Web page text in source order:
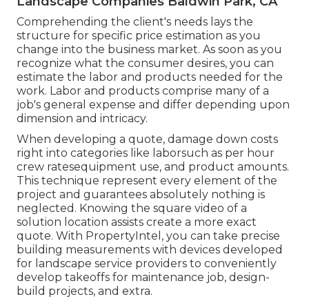
Comprehending the client's needs lays the
structure for specific price estimation as you
change into the business market. As soon as you
recognize what the consumer desires, you can
estimate the labor and products needed for the
work. Labor and products comprise many of a
job's general expense and differ depending upon
dimension and intricacy.
When developing a quote, damage down costs
right into categories like laborsuch as per hour
crew ratesequipment use, and product amounts.
This technique represent every element of the
project and guarantees absolutely nothing is
neglected. Knowing the square video of a
solution location assists create a more exact
quote. With PropertyIntel , you can take precise
building measurements with devices developed
for landscape service providers to conveniently
develop takeoffs for maintenance job, design-
build projects, and extra.